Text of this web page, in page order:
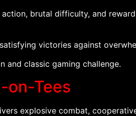
brutal difficulty, and
victories against
and classic gaming challenge.
on-Tees
explosive combat,